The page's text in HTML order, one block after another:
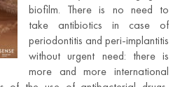
biofilm. There is no need to
take antibiotics in case of
periodontitis and peri-implantitis
without urgent need: there is
more and more international